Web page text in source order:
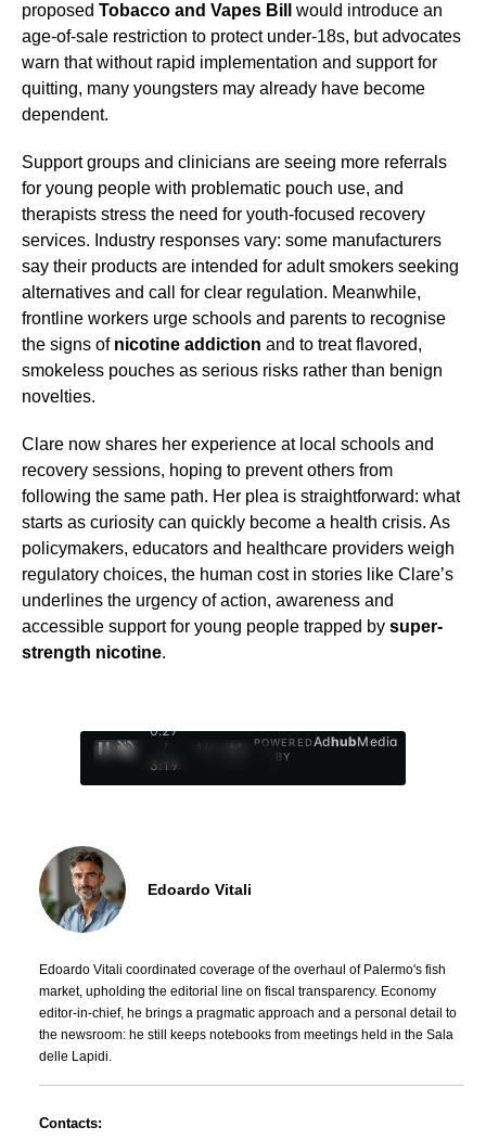
proposed Tobacco and Vapes Bill
would introduce an
age-of-sale restriction to protect under-18s, but advocates
warn that without rapid implementation and support for
quitting, many youngsters may already have become
dependent.
Support groups and clinicians are seeing more referrals
for young people with problematic pouch use, and
therapists stress the need for youth-focused recovery
services. Industry responses vary: some manufacturers
say their products are intended for adult smokers seeking
alternatives and call for clear regulation. Meanwhile,
frontline workers urge schools and parents to recognise
the signs of nicotine addiction and to treat flavored,
smokeless pouches as serious risks rather than benign
novelties.
Clare now shares her experience at local schools and
recovery sessions, hoping to prevent others from
following the same path. Her plea is straightforward: what
starts as curiosity can quickly become a health crisis. As
policymakers, educators and healthcare providers weigh
regulatory choices, the human cost in stories like Clare’s
underlines the urgency of action, awareness and
accessible support for young people trapped by super-
strength nicotine.
0:28
/
3:19
1
POWERED
BY
AdhubMedia
Edoardo Vitali
Edoardo Vitali coordinated coverage of the overhaul of Palermo's fish
market, upholding the editorial line on fiscal transparency. Economy
editor-in-chief, he brings a pragmatic approach and a personal detail to
the newsroom: he still keeps notebooks from meetings held in the Sala
delle Lapidi.
Contacts: